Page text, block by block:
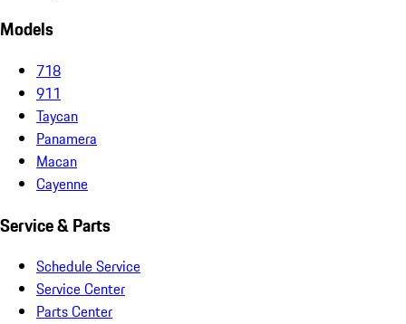
Models
718
911
Taycan
Panamera
Macan
Cayenne
Service & Parts
Schedule Service
Service Center
Parts Center